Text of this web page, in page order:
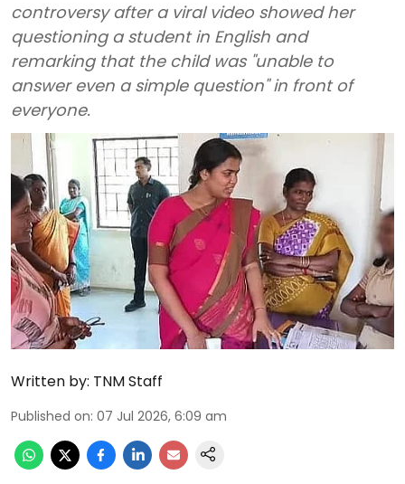
controversy after a viral video showed her
questioning a student in English and
remarking that the child was "unable to
answer even a simple question" in front of
everyone.
Written by: TNM Staff
Published on: 07 Jul 2026, 6:09 am